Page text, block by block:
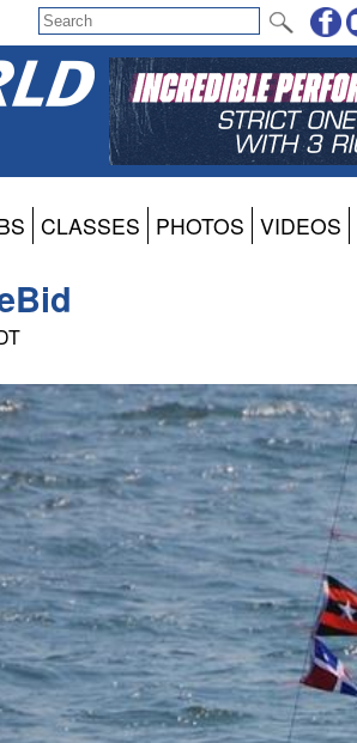
CLASSES PHOTOS VIDEOS